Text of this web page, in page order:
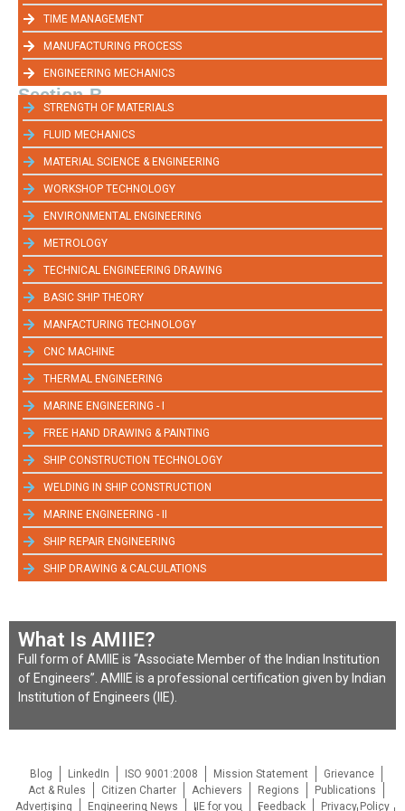
TIME MANAGEMENT
MANUFACTURING PROCESS
ENGINEERING MECHANICS
Section-B
STRENGTH OF MATERIALS
FLUID MECHANICS
MATERIAL SCIENCE & ENGINEERING
WORKSHOP TECHNOLOGY
ENVIRONMENTAL ENGINEERING
METROLOGY
TECHNICAL ENGINEERING DRAWING
BASIC SHIP THEORY
MANFACTURING TECHNOLOGY
CNC MACHINE
THERMAL ENGINEERING
MARINE ENGINEERING - I
FREE HAND DRAWING & PAINTING
SHIP CONSTRUCTION TECHNOLOGY
WELDING IN SHIP CONSTRUCTION
MARINE ENGINEERING - II
SHIP REPAIR ENGINEERING
SHIP DRAWING & CALCULATIONS
What Is AMIIE?
Full form of AMIIE is “Associate Member of the Indian Institution
of Engineers”. AMIIE is a professional certification given by Indian
Institution of Engineers (IIE).
Blog LinkedIn ISO 9001:2008 Mission Statement
Grievance
Act & Rules
Citizen Charter Achievers Regions
Publications
Advertising
Engineering News IIE for you Feedback Privacy Policy